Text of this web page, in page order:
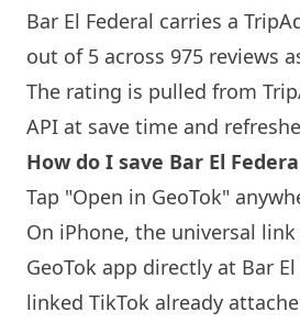
Bar El Federal carries a
out of 5 across 975 reviews
The rating is pulled from
API at save time and
How do I save Bar El
Tap "Open in GeoTok"
On iPhone, the universal
GeoTok app directly at Bar
linked TikTok already